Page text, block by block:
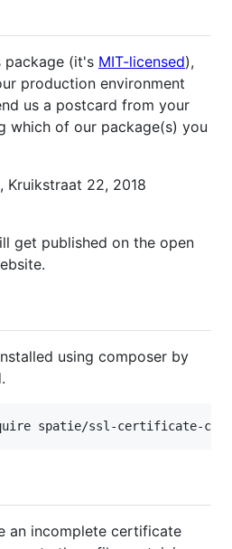
package (it's MIT-licensed),
production environment
us a postcard from your
which of our package(s) you
Kruikstraat 22, 2018
get published on the open
using composer by
spatie/ssl-certificate-
an incomplete certificate